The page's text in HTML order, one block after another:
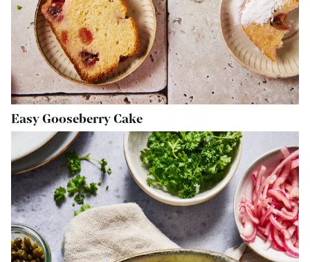
Easy Gooseberry Cake